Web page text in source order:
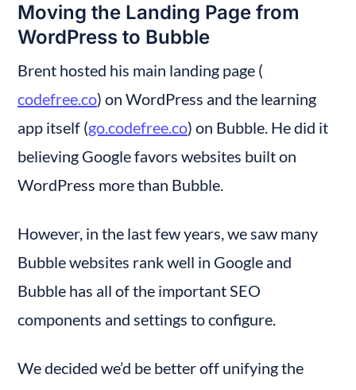
Moving the Landing Page from
WordPress to Bubble
Brent hosted his main landing page (
codefree.co) on WordPress and the learning
app itself (go.codefree.co) on Bubble. He did it
believing Google favors websites built on
WordPress more than Bubble.
However, in the last few years, we saw many
Bubble websites rank well in Google and
Bubble has all of the important SEO
components and settings to configure.
We decided we’d be better off unifying the